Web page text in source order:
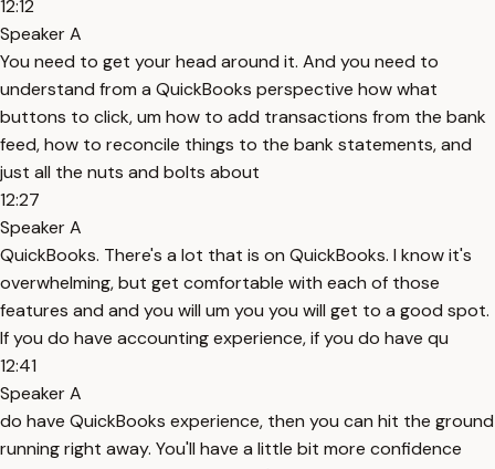
12:12
Speaker A
You need to get your head around it. And you need to
understand from a QuickBooks perspective how what
buttons to click, um how to add transactions from the bank
feed, how to reconcile things to the bank statements, and
just all the nuts and bolts about
12:27
Speaker A
QuickBooks. There's a lot that is on QuickBooks. I know it's
overwhelming, but get comfortable with each of those
features and and you will um you you will get to a good spot.
If you do have accounting experience, if you do have qu
12:41
Speaker A
do have QuickBooks experience, then you can hit the ground
running right away. You'll have a little bit more confidence